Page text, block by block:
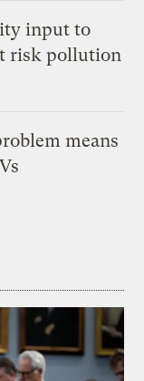
input to
risk pollution
means